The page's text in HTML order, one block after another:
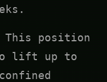
This position
lift up to